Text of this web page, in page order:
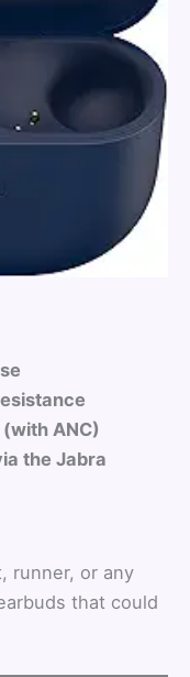
ANC)
the Jabra
runner, or any
that could